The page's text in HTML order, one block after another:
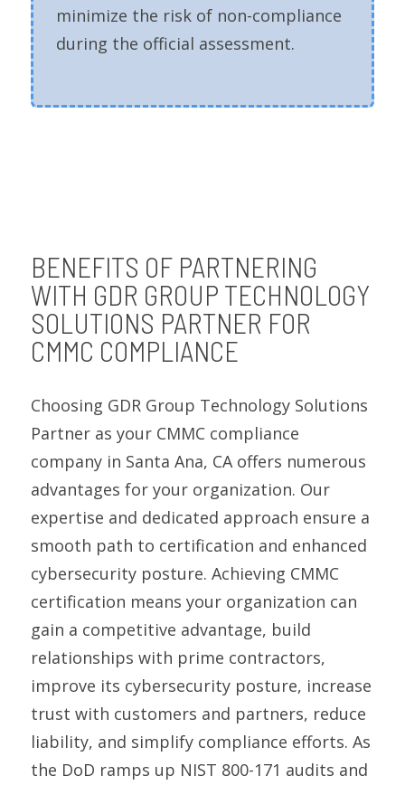
minimize the risk of non-compliance
during the official assessment.
BENEFITS OF PARTNERING
WITH GDR GROUP TECHNOLOGY
SOLUTIONS PARTNER FOR
CMMC COMPLIANCE
Choosing GDR Group Technology Solutions
Partner as your CMMC compliance
company in Santa Ana, CA offers numerous
advantages for your organization. Our
expertise and dedicated approach ensure a
smooth path to certification and enhanced
cybersecurity posture. Achieving CMMC
certification means your organization can
gain a competitive advantage, build
relationships with prime contractors,
improve its cybersecurity posture, increase
trust with customers and partners, reduce
liability, and simplify compliance efforts. As
the DoD ramps up NIST 800-171 audits and